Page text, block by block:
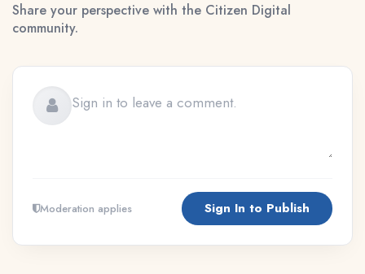
Share your perspective with the Citizen Digital
community.
Moderation applies Sign In to Publish